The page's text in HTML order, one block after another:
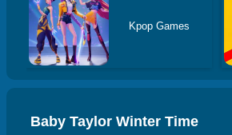
Kpop Games
Baby Taylor Winter Time